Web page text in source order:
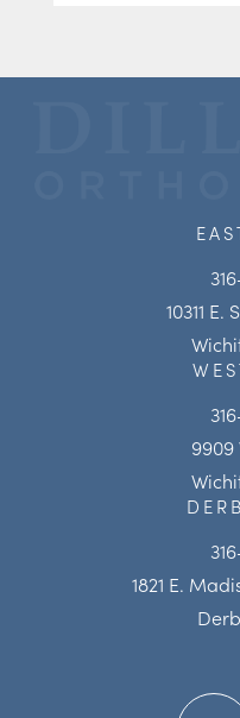
10311
9909
1821 E.